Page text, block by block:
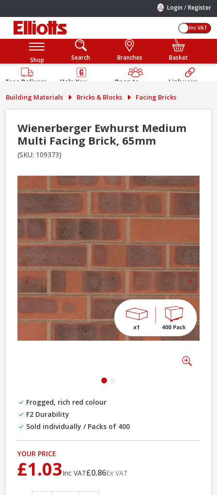
Login /Register
Inc VAT
Shop Search Branches Basket
Free Delivery
Help You
Guarantee
Open to
Public
Link your
Account
Building Materials Bricks & Blocks Facing Bricks
Wienerberger Ewhurst Medium
Multi Facing Brick, 65mm
(SKU: 109373)
Previous Next
Frogged, rich red colour
F2 Durability
Sold individually / Packs of 400
YOUR PRICE
£1.03Inc VAT£0.86Ex VAT